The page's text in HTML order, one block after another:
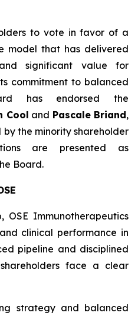
to vote in favor of a
model that has delivered
significant value for
commitment to balanced
has endorsed the
Cool and Pascale Briand,
the minority shareholder
are presented as
Board.
OSE Immunotherapeutics
clinical performance in
pipeline and disciplined
face a clear
strategy and balanced